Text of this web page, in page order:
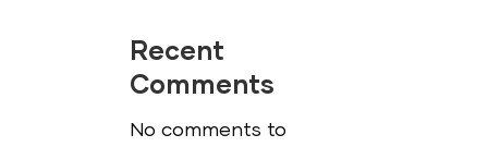
Recent
Comments
No comments to